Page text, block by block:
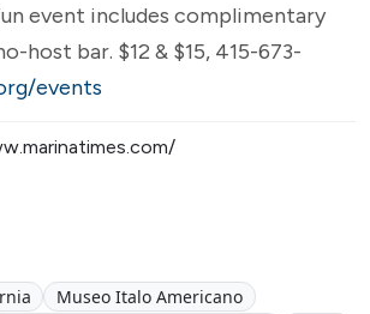
event includes complimentary
host bar. $12 & $15, 415-673-
events
Museo Italo Americano